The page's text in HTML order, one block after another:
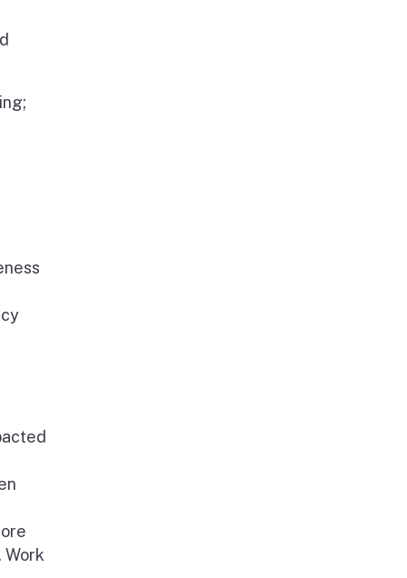
Work